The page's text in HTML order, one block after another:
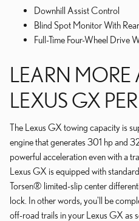
Downhill Assist Control
Blind Spot Monitor With
Full-Time Four-Wheel Drive
LEARN
LEXUS GX
The Lexus GX towing capacity is
engine that generates 301 hp and
powerful acceleration even with a
Lexus GX is equipped with
Torsen® limited-slip center
lock. In other words, you'll be
off-road trails in your Lexus GX as